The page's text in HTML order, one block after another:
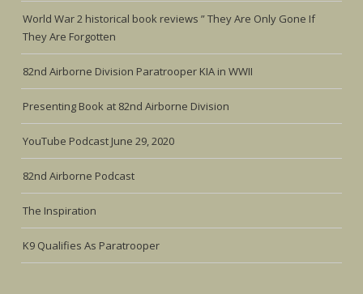
World War 2 historical book reviews ” They Are Only Gone If
They Are Forgotten
82nd Airborne Division Paratrooper KIA in WWII
Presenting Book at 82nd Airborne Division
YouTube Podcast June 29, 2020
82nd Airborne Podcast
The Inspiration
K9 Qualifies As Paratrooper